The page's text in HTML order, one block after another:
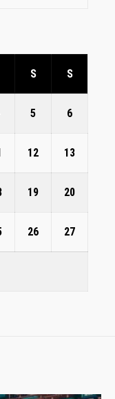
S S
5 6
12 13
19 20
26 27